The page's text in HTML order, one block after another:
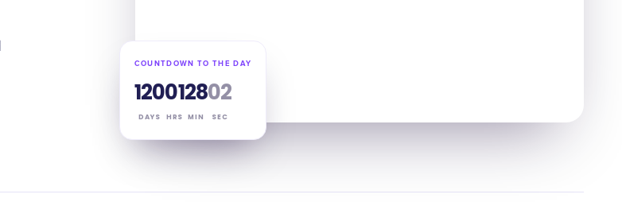
COUNTDOWN TO THE DAY
120
DAYS
01
HRS
28
MIN
01
SEC